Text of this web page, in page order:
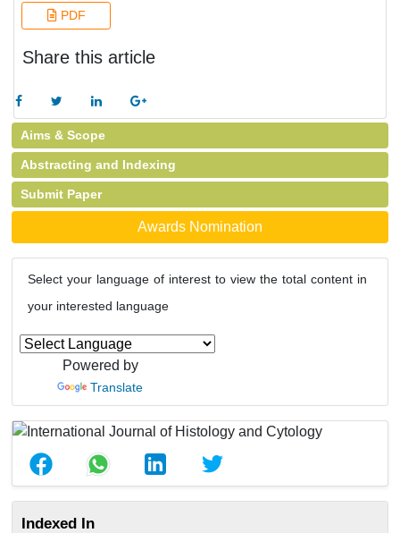
PDF
Share this article
Aims & Scope
Abstracting and Indexing
Submit Paper
Awards Nomination
Select your language of interest to view the total content in
your interested language
Powered by
Translate
Indexed In